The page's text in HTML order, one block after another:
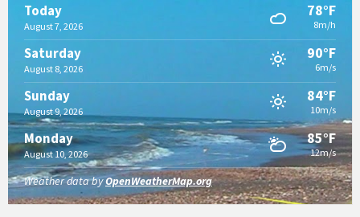
Today
August 7, 2026
78°F
8m/h
Saturday
August 8, 2026
90°F
6m/s
Sunday
August 9, 2026
84°F
10m/s
Monday
August 10, 2026
85°F
12m/s
Weather data byOpenWeatherMap.org